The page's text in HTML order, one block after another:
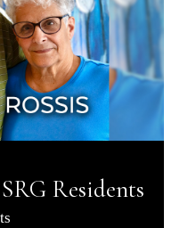
Residents